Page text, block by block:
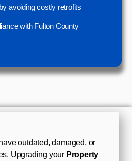
avoiding costly retrofits
with Fulton County
outdated, damaged, or
Upgrading your Property